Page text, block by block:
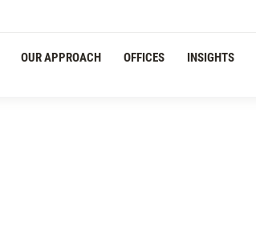
OUR APPROACH OFFICES INSIGHTS